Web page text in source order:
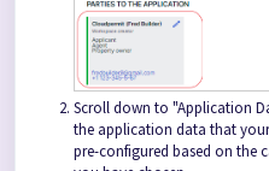
Scroll down to "Application
the application data that
pre-configured based on the